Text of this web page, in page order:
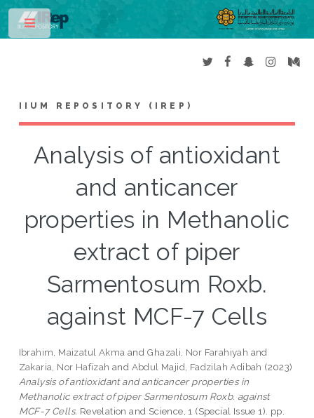
IIUM REPOSITORY (IREP)
Analysis of antioxidant
and anticancer
properties in Methanolic
extract of piper
Sarmentosum Roxb.
against MCF-7 Cells
Ibrahim, Maizatul Akma and Ghazali, Nor Farahiyah and
Zakaria, Nor Hafizah and Abdul Majid, Fadzilah Adibah (2023)
Analysis of antioxidant and anticancer properties in
Methanolic extract of piper Sarmentosum Roxb. against
MCF-7 Cells. Revelation and Science, 1 (Special Issue 1). pp.
Toggle